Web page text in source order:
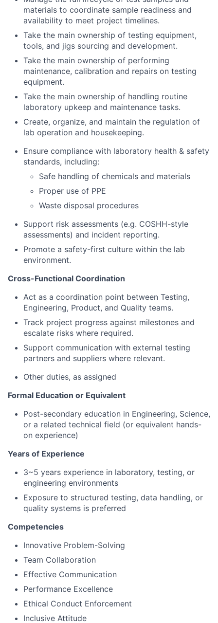
materials to coordinate sample readiness and
availability to meet project timelines.
Take the main ownership of testing equipment,
tools, and jigs sourcing and development.
Take the main ownership of performing
maintenance, calibration and repairs on testing
equipment.
Take the main ownership of handling routine
laboratory upkeep and maintenance tasks.
Create, organize, and maintain the regulation of
lab operation and housekeeping.
Ensure compliance with laboratory health & safety
standards, including:
Safe handling of chemicals and materials
Proper use of PPE
Waste disposal procedures
Support risk assessments (e.g. COSHH-style
assessments) and incident reporting.
Promote a safety-first culture within the lab
environment.
Cross-Functional Coordination
Act as a coordination point between Testing,
Engineering, Product, and Quality teams.
Track project progress against milestones and
escalate risks where required.
Support communication with external testing
partners and suppliers where relevant.
Other duties, as assigned
Formal Education or Equivalent
Post-secondary education in Engineering, Science,
or a related technical field (or equivalent hands-
on experience)
Years of Experience
3~5 years experience in laboratory, testing, or
engineering environments
Exposure to structured testing, data handling, or
quality systems is preferred
Competencies
Innovative Problem-Solving
Team Collaboration
Effective Communication
Performance Excellence
Ethical Conduct Enforcement
Inclusive Attitude